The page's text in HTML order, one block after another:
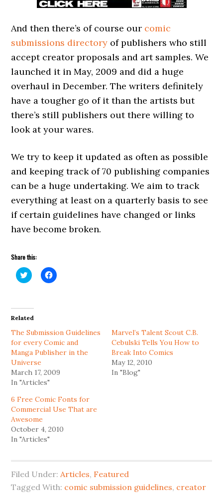
And then there’s of course our comic
submissions directory of publishers who still
accept creator proposals and art samples. We
launched it in May, 2009 and did a huge
overhaul in December. The writers definitely
have a tougher go of it than the artists but
there’s still publishers out there willing to
look at your wares.
We try to keep it updated as often as possible
and keeping track of 70 publishing companies
can be a huge undertaking. We aim to track
everything at least on a quarterly basis to see
if certain guidelines have changed or links
have become broken.
Share this:
Click
to
(Opens
new
Click
to
Related
The Submission Guidelines
for every Comic and
Manga Publisher in the
Universe
March 17, 2009
In "Articles"
Marvel’s Talent Scout C.B.
Cebulski Tells You How to
Break Into Comics
May 12, 2010
In "Blog"
6 Free Comic Fonts for
Commercial Use That are
Awesome
October 4, 2010
In "Articles"
Filed Under: Articles, Featured
Tagged With: comic submission guidelines, creator